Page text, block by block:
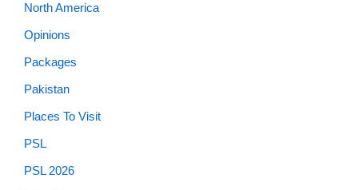
North America
Opinions
Packages
Pakistan
Places To Visit
PSL
PSL 2026